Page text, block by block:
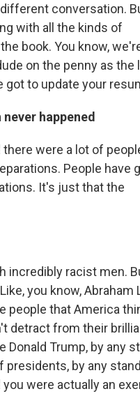
conversation.
with all the kinds of
book. You know,
on the penny as the
got to update your
happened
were a lot of
People have
It's just that the
incredibly racist men.
you know, Abraham
people that America
detract from their
Trump, by any
presidents, by any
were actually an